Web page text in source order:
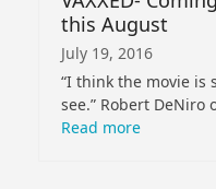
this August
July 19, 2016
“I think the movie is
see.” Robert DeNiro
Read more